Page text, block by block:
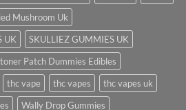
Mushroom Uk
UK
SKULLIEZ GUMMIES UK
Patch Dummies Edibles
thc vape thc vapes
thc vapes uk
Wally Drop Gummies